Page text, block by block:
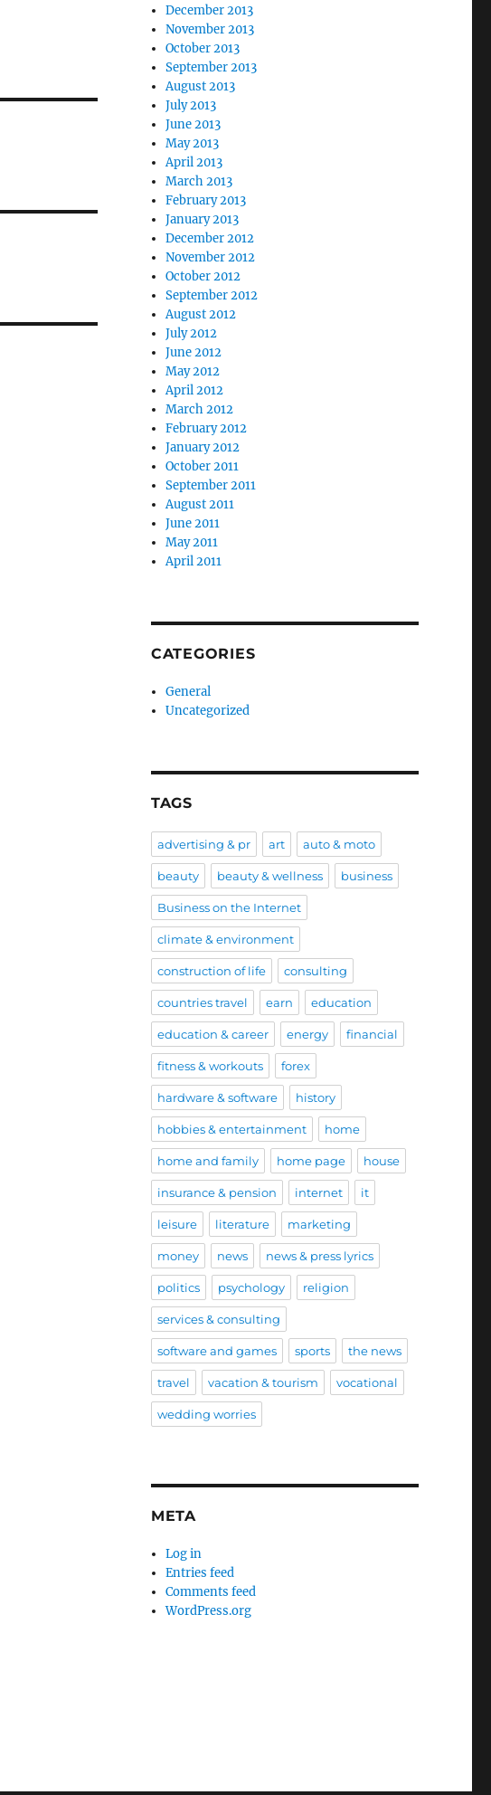
December 2013
November 2013
October 2013
September 2013
August 2013
July 2013
June 2013
May 2013
April 2013
March 2013
February 2013
January 2013
December 2012
November 2012
October 2012
September 2012
August 2012
July 2012
June 2012
May 2012
April 2012
March 2012
February 2012
January 2012
October 2011
September 2011
August 2011
June 2011
May 2011
April 2011
CATEGORIES
General
Uncategorized
TAGS
advertising & pr art auto & moto
beauty beauty & wellness business
Business on the Internet
climate & environment
construction of life consulting
countries travel earn education
education & career energy financial
fitness & workouts forex
hardware & software history
hobbies & entertainment home
home and family home page house
insurance & pension internet it
leisure literature marketing
money news news & press lyrics
politics psychology religion
services & consulting
software and games sports the news
travel vacation & tourism vocational
wedding worries
META
Log in
Entries feed
Comments feed
WordPress.org